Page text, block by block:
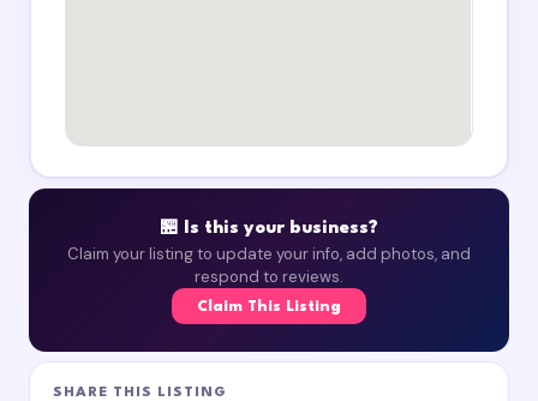
🏪 Is this your business?
Claim your listing to update your info, add photos, and
respond to reviews.
Claim This Listing
SHARE THIS LISTING